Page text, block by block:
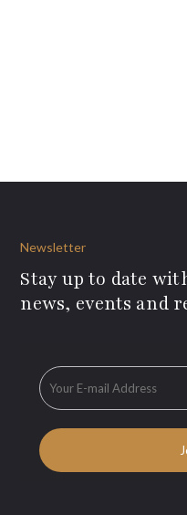
Newsletter
Stay up to date
news, events and